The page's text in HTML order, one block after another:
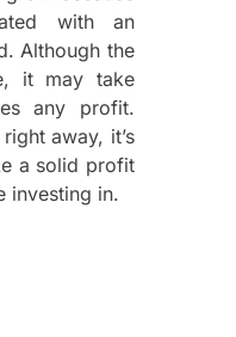
with an
Although the
it may take
any profit.
away, it’s
a solid profit
investing in.